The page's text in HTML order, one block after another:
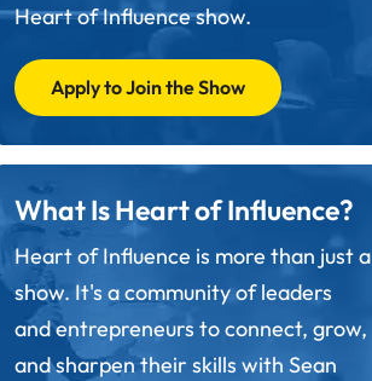
Heart of Influence show.
Apply to Join the Show
What Is Heart of Influence?
Heart of Influence is more than just a
show. It's a community of leaders
and entrepreneurs to connect, grow,
and sharpen their skills with Sean